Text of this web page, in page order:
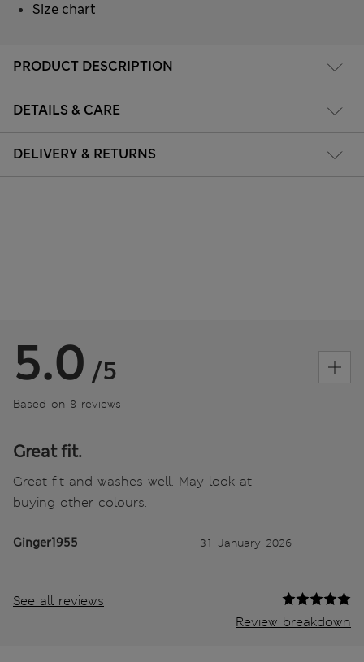
PRODUCT DESCRIPTION
DETAILS & CARE
DELIVERY & RETURNS
Size chart
5.0 /5
Based on 8 reviews
Great fit.
Great fit and washes well. May look at
buying other colours.
Ginger1955 31 January 2026
See all reviews
Review breakdown